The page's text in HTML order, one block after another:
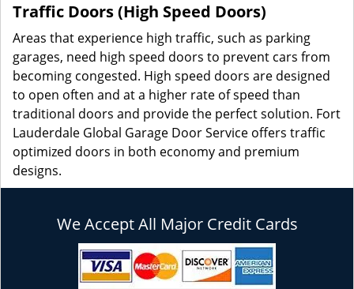
Traffic Doors (High Speed Doors)
Areas that experience high traffic, such as parking
garages, need high speed doors to prevent cars from
becoming congested. High speed doors are designed
to open often and at a higher rate of speed than
traditional doors and provide the perfect solution. Fort
Lauderdale Global Garage Door Service offers traffic
optimized doors in both economy and premium
designs.
We Accept All Major Credit Cards